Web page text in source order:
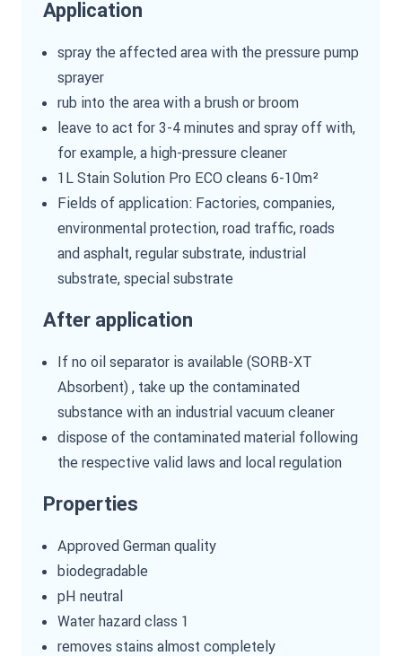
Application
spray the affected area with the pressure pump
sprayer
rub into the area with a brush or broom
leave to act for 3-4 minutes and spray off with,
for example, a high-pressure cleaner
1L Stain Solution Pro ECO cleans 6-10m²
Fields of application: Factories, companies,
environmental protection, road traffic, roads
and asphalt, regular substrate, industrial
substrate, special substrate
After application
If no oil separator is available (SORB-XT
Absorbent) , take up the contaminated
substance with an industrial vacuum cleaner
dispose of the contaminated material following
the respective valid laws and local regulation
Properties
Approved German quality
biodegradable
pH neutral
Water hazard class 1
removes stains almost completely